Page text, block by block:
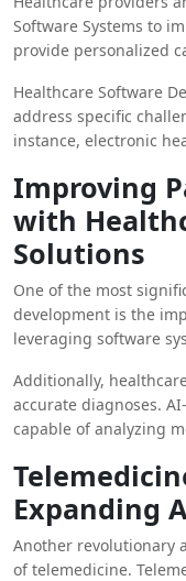
article delves deep
revolutionizing
improving outcomes
Software Systems to
provide personalized
analysis of patient
between healthcare
and accurate
Healthcare Software
address specific
instance, electronic
to modern medical
operational efficiency
by providing real-time
Improving
with
Solutions
One of the most
development is the
leveraging software
Software Systems
history, monitor
decisions on treatment
Additionally,
accurate diagnoses.
capable of analyzing
with remarkable
reduce the time
treatment
Expanding
Another revolutionary
of telemedicine.